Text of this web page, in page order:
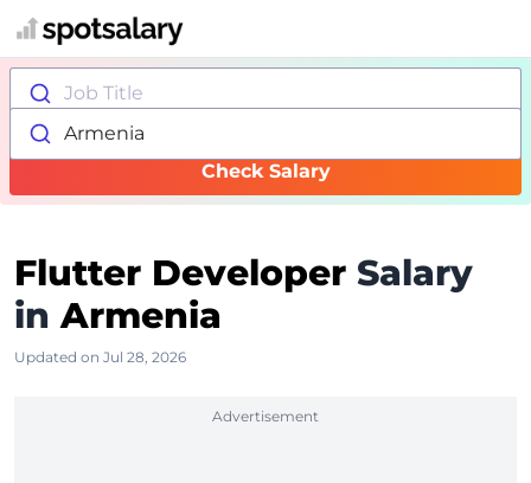
Job Title
Armenia
Check Salary
Flutter Developer Salary
in Armenia
Updated on Jul 28, 2026
Advertisement